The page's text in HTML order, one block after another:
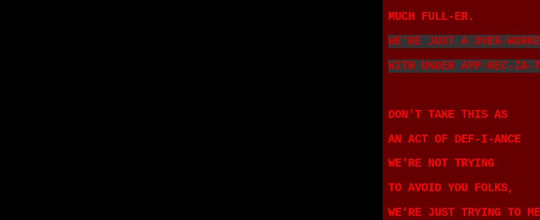
MUCH FULL-ER.
WE'RE JUST A OVER-
WITH UNDER APP-REC-IA-
DON'T TAKE THIS AS
AN ACT OF DEF-I-ANCE
WE'RE NOT TRYING
TO AVOID YOU FOLKS,
WE'RE JUST TRYING TO